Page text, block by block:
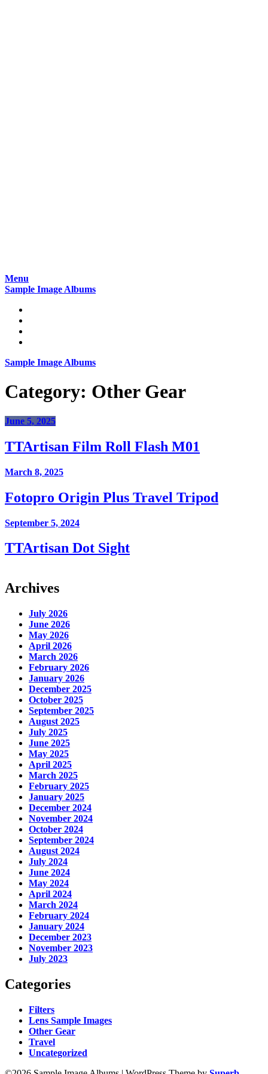
Skip
to
Menu
Sample Image Albums
Sample Image Albums
Category: Other Gear
June 5, 2025
TTArtisan Film Roll Flash M01
March 8, 2025
Fotopro Origin Plus Travel Tripod
September 5, 2024
TTArtisan Dot Sight
Archives
July 2026
June 2026
May 2026
April 2026
March 2026
February 2026
January 2026
December 2025
October 2025
September 2025
August 2025
July 2025
June 2025
May 2025
April 2025
March 2025
February 2025
January 2025
December 2024
November 2024
October 2024
September 2024
August 2024
July 2024
June 2024
May 2024
April 2024
March 2024
February 2024
January 2024
December 2023
November 2023
July 2023
Categories
Filters
Lens Sample Images
Other Gear
Travel
Uncategorized